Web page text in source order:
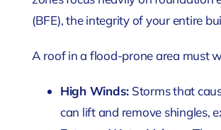
(BFE), the integrity of your entire
A roof in a flood-prone area must
High Winds: Storms that
can lift and remove shingles,